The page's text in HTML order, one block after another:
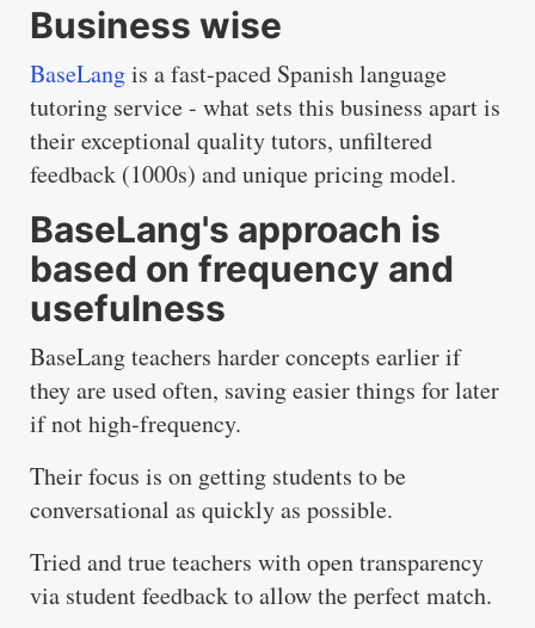
Business wise
BaseLangis a fast-paced Spanish language
tutoring service - what sets this business apart is
their exceptional quality tutors, unfiltered
feedback (1000s) and unique pricing model.
BaseLang's approach is
based on frequency and
usefulness
BaseLang teachers harder concepts earlier if
they are used often, saving easier things for later
if not high-frequency.
Their focus is on getting students to be
conversational as quickly as possible.
Tried and true teachers with open transparency
via student feedback to allow the perfect match.